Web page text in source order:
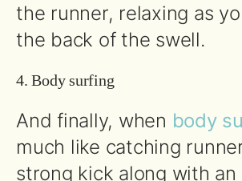
the runner, relaxing as
the back of the swell.
4. Body surfing
And finally, when body
much like catching
strong kick along with an